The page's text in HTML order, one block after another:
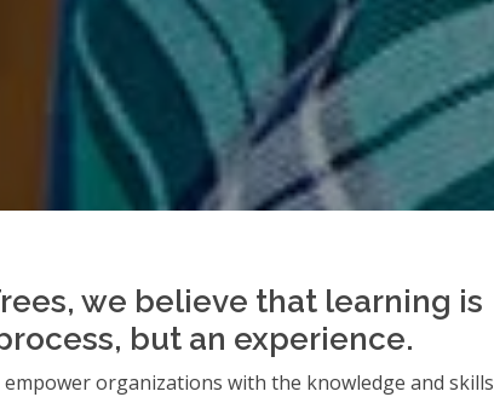
we believe that learning is
but an experience.
organizations with the knowledge and skills